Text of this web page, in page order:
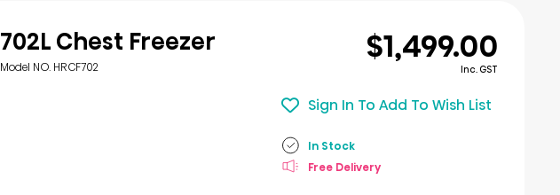
702L Chest Freezer
Model NO. HRCF702 $1,499.00
Inc. GST
Sign In To Add To Wish List
In Stock
Free Delivery